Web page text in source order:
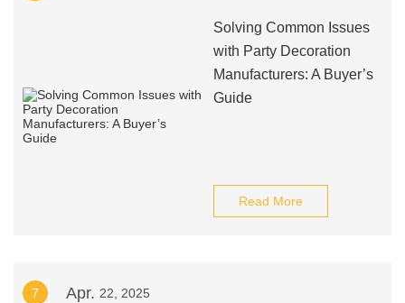
Solving Common Issues
with Party Decoration
Manufacturers: A Buyer’s
Guide
Read More
7 Apr. 22, 2025